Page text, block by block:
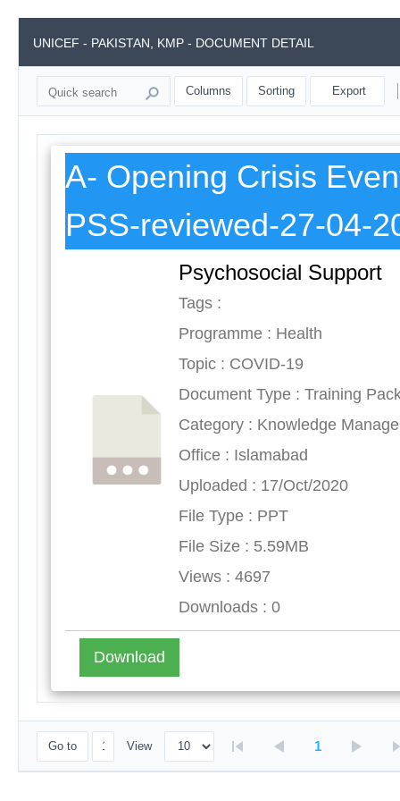
UNICEF - PAKISTAN, KMP - DOCUMENT DETAIL
Columns Sorting Export
A- Opening Crisis
PSS-reviewed-27-04-
Psychosocial Support
Tags :
Programme : Health
Topic : COVID-19
Document Type : Training
Category : Knowledge
Office : Islamabad
Uploaded : 17/Oct/2020
File Type : PPT
File Size : 5.59MB
Views : 4697
Downloads : 0
Download
Go to View 1